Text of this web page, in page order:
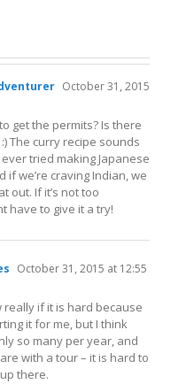
October 31, 2015
get the permits? Is there
The curry recipe sounds
ever tried making Japanese
if we’re craving Indian, we
out. If it’s not too
have to give it a try!
October 31, 2015 at 12:55
really if it is hard because
it for me, but I think
so many per year, and
with a tour – it is hard to
there.